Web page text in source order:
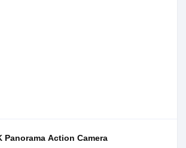
Panorama Action Camera